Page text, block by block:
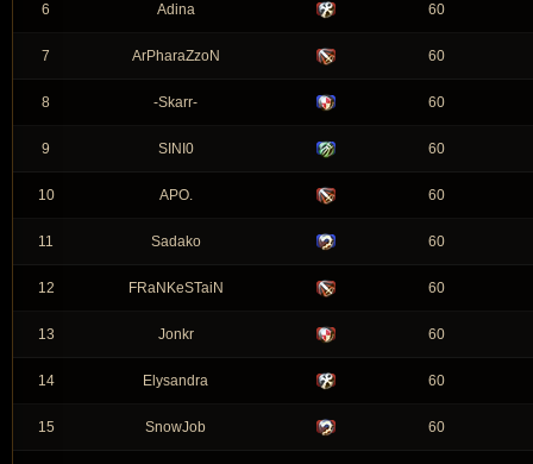
6 Adina 60
7 ArPharaZzoN 60
8 -Skarr- 60
9 SINI0 60
10 APO. 60
11 Sadako 60
12 FRaNKeSTaiN 60
13 Jonkr 60
14 Elysandra 60
15 SnowJob 60